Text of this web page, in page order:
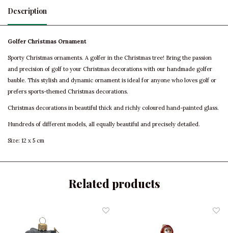
Description
Golfer Christmas Ornament
Sporty Christmas ornaments. A golfer in the Christmas tree! Bring the passion
and precision of golf to your Christmas decorations with our handmade golfer
bauble. This stylish and dynamic ornament is ideal for anyone who loves golf or
prefers sports-themed Christmas decorations.
Christmas decorations in beautiful thick and richly coloured hand-painted glass.
Hundreds of different models, all equally beautiful and precisely detailed.
Size: 12 x 5 cm
Related products